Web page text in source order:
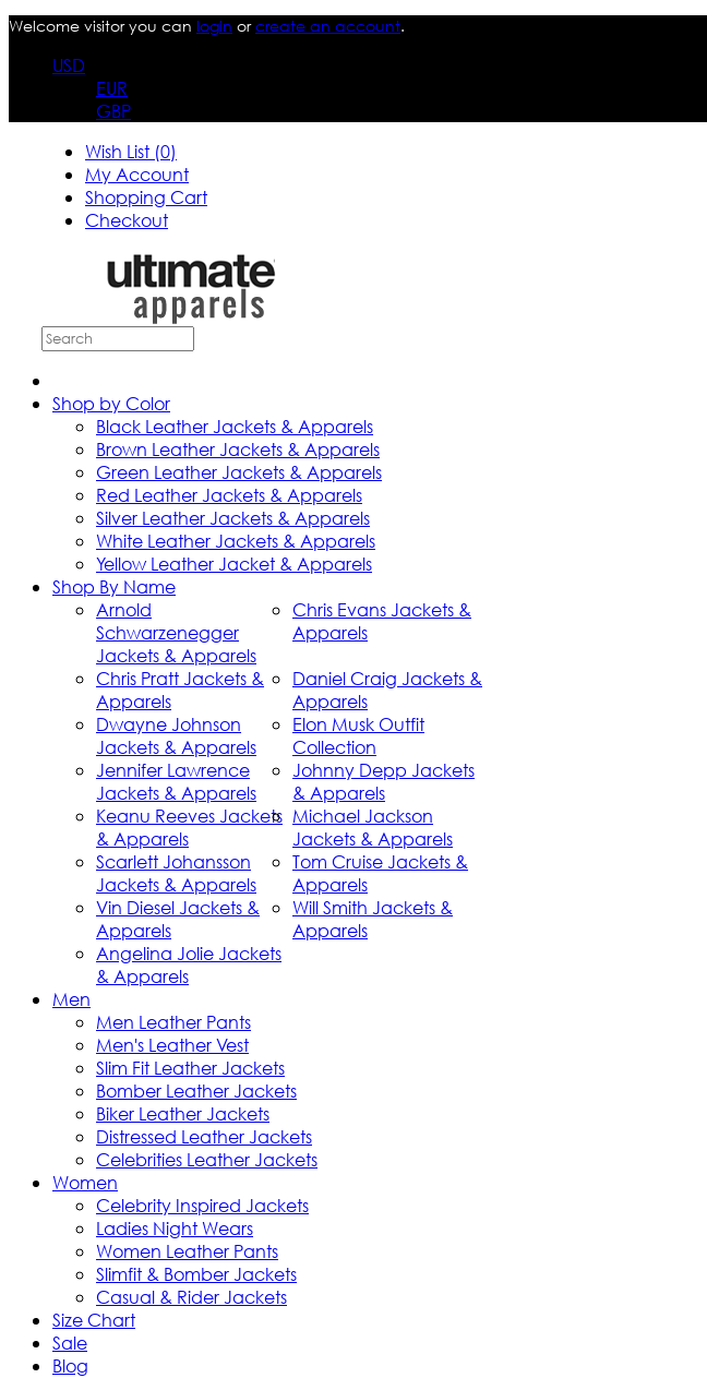
Welcome visitor you can login orcreate an account.
USD
EUR
GBP
Wish List (0)
My Account
Shopping Cart
Checkout
Shop by Color
Black Leather Jackets & Apparels
Brown Leather Jackets & Apparels
Green Leather Jackets & Apparels
Red Leather Jackets & Apparels
Silver Leather Jackets & Apparels
White Leather Jackets & Apparels
Yellow Leather Jacket & Apparels
Shop By Name
Arnold
Schwarzenegger
Jackets & Apparels
Chris Evans Jackets &
Apparels
Chris Pratt Jackets &
Apparels
Daniel Craig Jackets &
Apparels
Dwayne Johnson
Jackets & Apparels
Elon Musk Outfit
Collection
Jennifer Lawrence
Jackets & Apparels
Johnny Depp Jackets
& Apparels
Keanu Reeves Jackets
& Apparels
Michael Jackson
Jackets & Apparels
Scarlett Johansson
Jackets & Apparels
Tom Cruise Jackets &
Apparels
Vin Diesel Jackets &
Apparels
Will Smith Jackets &
Apparels
Angelina Jolie Jackets
& Apparels
Men
Men Leather Pants
Men's Leather Vest
Slim Fit Leather Jackets
Bomber Leather Jackets
Biker Leather Jackets
Distressed Leather Jackets
Celebrities Leather Jackets
Women
Celebrity Inspired Jackets
Ladies Night Wears
Women Leather Pants
Slimfit & Bomber Jackets
Casual & Rider Jackets
Size Chart
Sale
Blog